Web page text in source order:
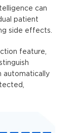
can
patient
side effects.
feature,
automatically